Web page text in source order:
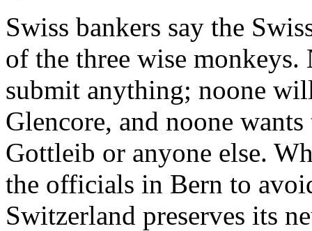
Swiss bankers say the
of the three wise
submit anything; noone
Glencore, and noone
Gottleib or anyone else.
the officials in Bern to
Switzerland preserves its